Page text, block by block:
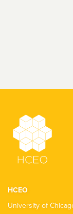
HCEO
University of